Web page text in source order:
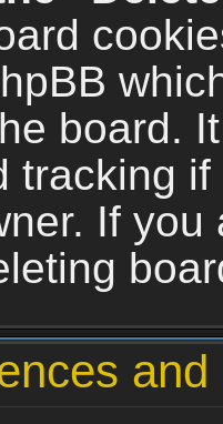
board.
tracking
If